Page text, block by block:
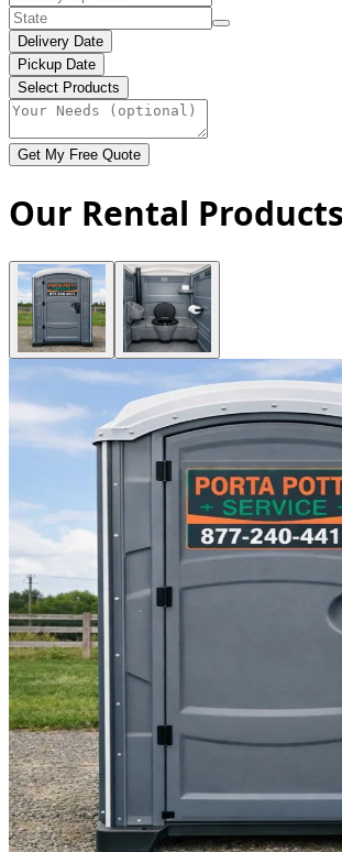
Delivery Date
Pickup Date
Select Products
Get My Free Quote
Our Rental